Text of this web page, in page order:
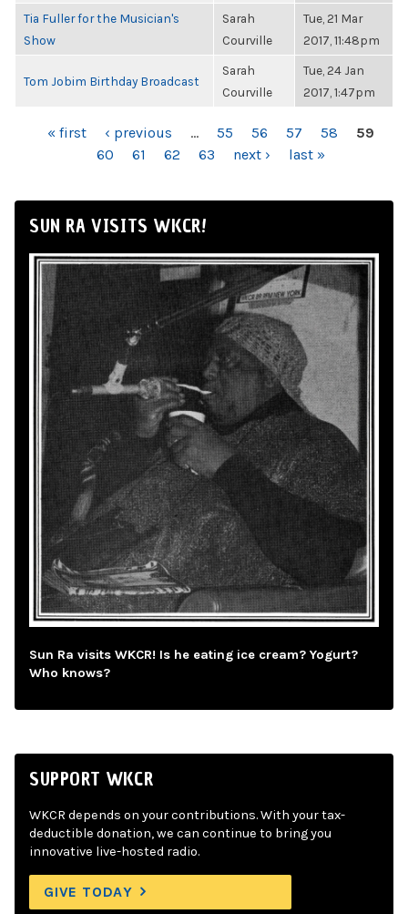
Tia Fuller for the Musician's
Show
Sarah
Courville
Tue, 21 Mar
2017, 11:48pm
Tom Jobim Birthday Broadcast
Sarah
Courville
Tue, 24 Jan
2017, 1:47pm
PAGES« first ‹ previous … 55 56 57 58
59
60
61 62 63 next › last »
SUN RA VISITS WKCR!
Sun Ra visits WKCR! Is he eating ice cream? Yogurt?
Who knows?
SUPPORT WKCR
WKCR depends on your contributions. With your tax-
deductible donation, we can continue to bring you
innovative live-hosted radio.
GIVE TODAY